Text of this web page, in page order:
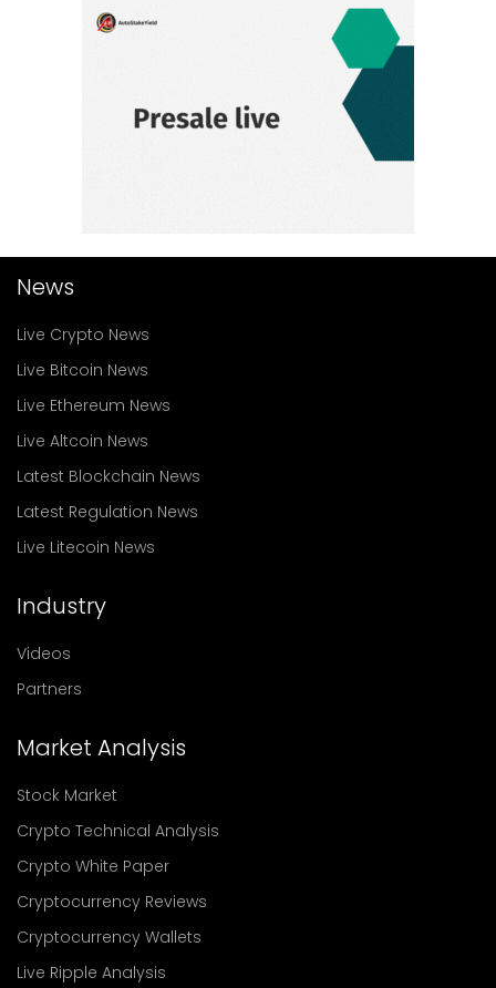
News
Live Crypto News
Live Bitcoin News
Live Ethereum News
Live Altcoin News
Latest Blockchain News
Latest Regulation News
Live Litecoin News
Industry
Videos
Partners
Market Analysis
Stock Market
Crypto Technical Analysis
Crypto White Paper
Cryptocurrency Reviews
Cryptocurrency Wallets
Live Ripple Analysis